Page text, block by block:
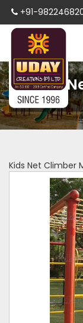
+91-
Kids
Kids Net Climber